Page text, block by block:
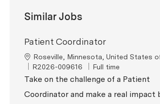
Similar Jobs
Patient Coordinator
Location
Roseville, Minnesota, United States
ReqId
R2026-009616 Job Type
Full time
Take on the challenge of a Patient
Coordinator and make a real impact